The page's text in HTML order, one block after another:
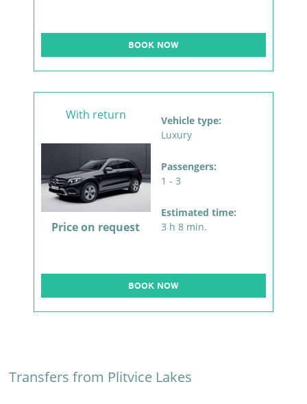
BOOK NOW
With return
Price on request
Vehicle type:
Luxury
Passengers:
1 - 3
Estimated time:
3 h 8 min.
BOOK NOW
Transfers from Plitvice Lakes